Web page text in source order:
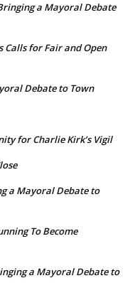
a Mayoral Debate
Calls for Fair and Open
Debate to Town
for Charlie Kirk’s Vigil
a Mayoral Debate to
To Become
a Mayoral Debate to